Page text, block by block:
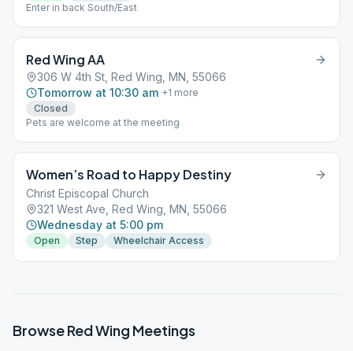
Enter in back South/East
Red Wing AA
306 W 4th St, Red Wing, MN, 55066
Tomorrow at 10:30 am +1 more
Closed
Pets are welcome at the meeting
Women’s Road to Happy Destiny
Christ Episcopal Church
321 West Ave, Red Wing, MN, 55066
Wednesday at 5:00 pm
Open Step Wheelchair Access
BrowseRed Wing Meetings